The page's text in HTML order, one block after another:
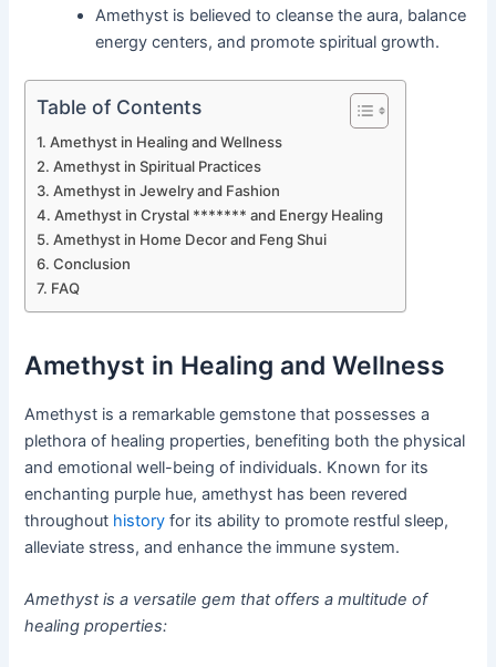
Amethyst is believed to cleanse the aura, balance
energy centers, and promote spiritual growth.
Table of Contents
Amethyst in Healing and Wellness
Amethyst in Spiritual Practices
Amethyst in Jewelry and Fashion
Amethyst in Crystal ******* and Energy Healing
Amethyst in Home Decor and Feng Shui
Conclusion
FAQ
Amethyst in Healing and Wellness
Amethyst is a remarkable gemstone that possesses a
plethora of healing properties, benefiting both the physical
and emotional well-being of individuals. Known for its
enchanting purple hue, amethyst has been revered
throughout history for its ability to promote restful sleep,
alleviate stress, and enhance the immune system.
Amethyst is a versatile gem that offers a multitude of
healing properties: